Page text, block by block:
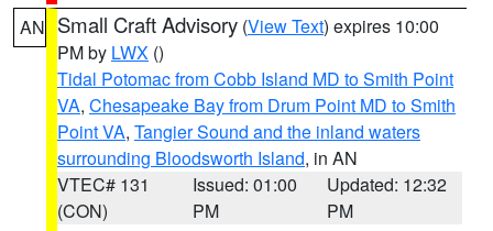
AN Small Craft Advisory (View Text) expires 10:00
PM by LWX ()
Tidal Potomac from Cobb Island MD to Smith Point
VA, Chesapeake Bay from Drum Point MD to Smith
Point VA, Tangier Sound and the inland waters
surrounding Bloodsworth Island, in AN
VTEC# 131
(CON)
Issued: 01:00
PM
Updated: 12:32
PM